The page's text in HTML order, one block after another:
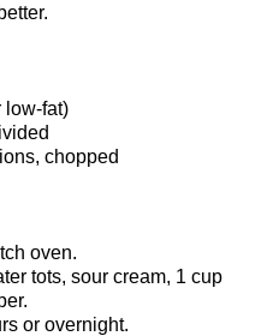
low-fat)
chopped
oven.
tots, sour cream, 1 cup
or overnight.